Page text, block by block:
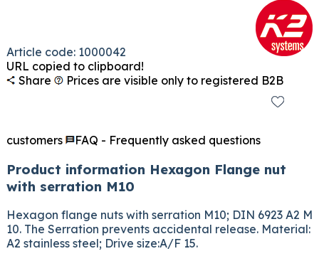
Article code: 1000042
URL copied to clipboard!
Share
Prices are visible only to registered B2B
customers FAQ - Frequently asked questions
Product information Hexagon Flange nut
with serration M10
Hexagon flange nuts with serration M10; DIN 6923 A2 M
10. The Serration prevents accidental release. Material:
A2 stainless steel; Drive size:A/F 15.